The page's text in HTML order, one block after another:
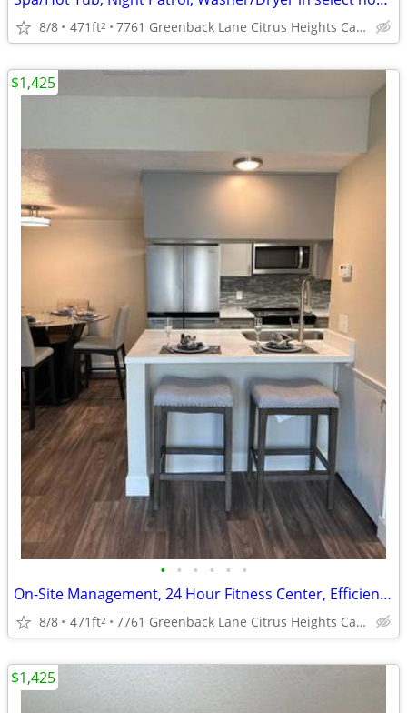
8/8 471ft2 7761 Greenback Lane Citrus Heights Ca. 95621
• • • • • •
On-Site Management, 24 Hour Fitness Center, Efficient Appliances
8/8 471ft2 7761 Greenback Lane Citrus Heights Ca. 95621
$1,425
$1,425